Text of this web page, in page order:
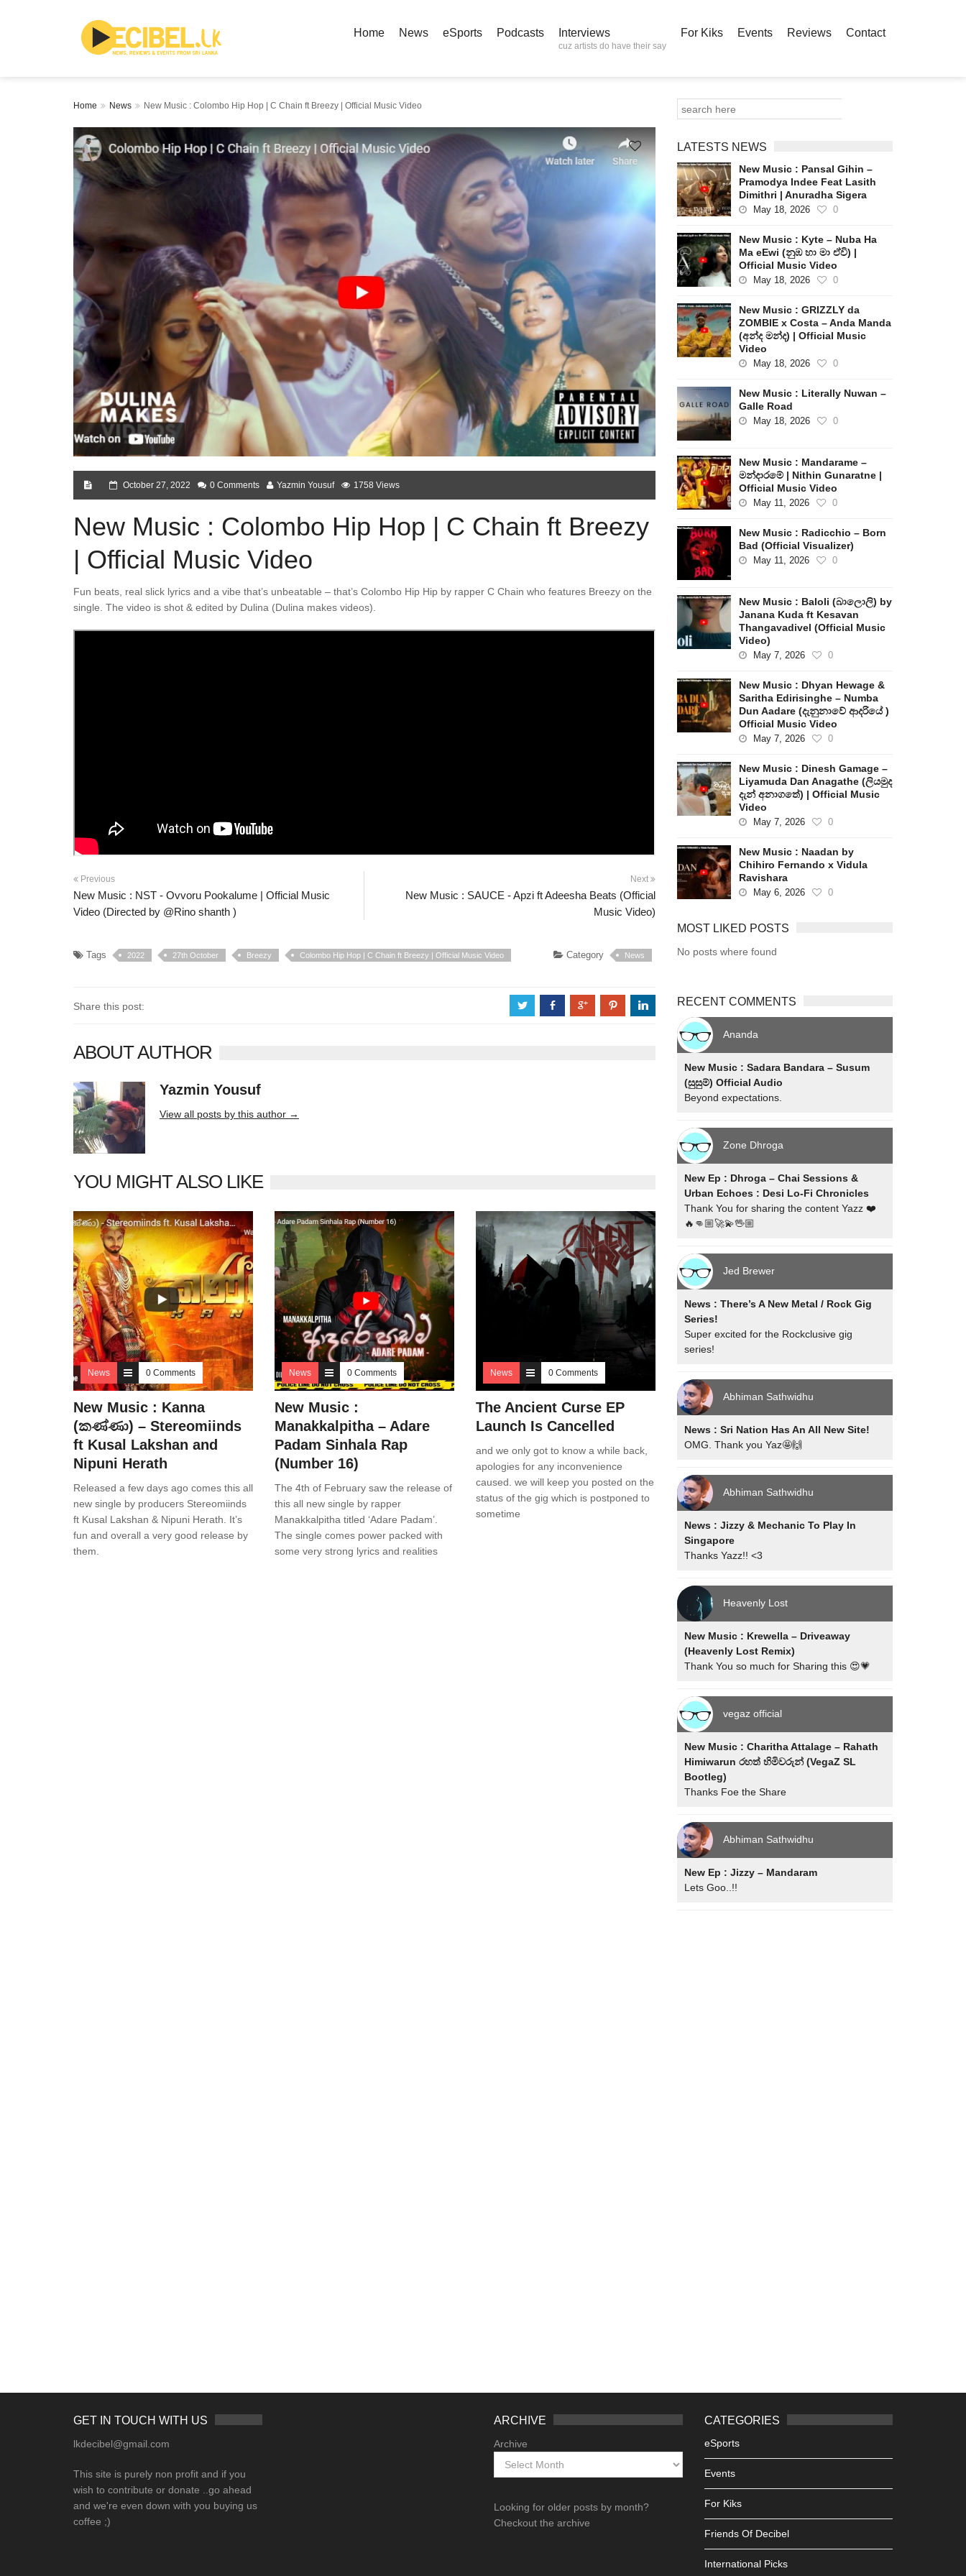
Home News eSports Podcasts Interviews
cuz artists do have their say
For Kiks Events Reviews Contact
Home News New Music : Colombo Hip Hop | C Chain ft Breezy | Official Music Video
October 27, 2022 0 Comments Yazmin Yousuf 1758 Views
New Music : Colombo Hip Hop | C Chain ft Breezy
| Official Music Video
Fun beats, real slick lyrics and a vibe that’s unbeatable – that’s Colombo Hip Hip by rapper C Chain who features Breezy on the
single. The video is shot & edited by Dulina (Dulina makes videos).
Previous
New Music : NST - Ovvoru Pookalume | Official Music
Video (Directed by @Rino shanth )
Next
New Music : SAUCE - Apzi ft Adeesha Beats (Official
Music Video)
Tags 2022 27th October Breezy Colombo Hip Hop | C Chain ft Breezy | Official Music Video Category News
Share this post: a b c d j
ABOUT AUTHOR
Yazmin Yousuf
View all posts by this author →
YOU MIGHT ALSO LIKE
News 0 Comments
New Music : Kanna
(කණ්ණා) – Stereomiinds
ft Kusal Lakshan and
Nipuni Herath
Released a few days ago comes this all
new single by producers Stereomiinds
ft Kusal Lakshan & Nipuni Herath. It’s
fun and overall a very good release by
them.
News 0 Comments
New Music :
Manakkalpitha – Adare
Padam Sinhala Rap
(Number 16)
The 4th of February saw the release of
this all new single by rapper
Manakkalpitha titled ‘Adare Padam’.
The single comes power packed with
some very strong lyrics and realities
News 0 Comments
The Ancient Curse EP
Launch Is Cancelled
and we only got to know a while back,
apologies for any inconvenience
caused. we will keep you posted on the
status of the gig which is postponed to
sometime
LATESTS NEWS
New Music : Pansal Gihin –
Pramodya Indee Feat Lasith
Dimithri | Anuradha Sigera
May 18, 2026 0
New Music : Kyte – Nuba Ha
Ma eEwi (නුඹ හා මා ඒවි) |
Official Music Video
May 18, 2026 0
New Music : GRIZZLY da
ZOMBIE x Costa – Anda Manda
(අන්ද මන්ද) | Official Music
Video
May 18, 2026 0
New Music : Literally Nuwan –
Galle Road
May 18, 2026 0
New Music : Mandarame –
මන්දාරමේ | Nithin Gunaratne |
Official Music Video
May 11, 2026 0
New Music : Radicchio – Born
Bad (Official Visualizer)
May 11, 2026 0
New Music : Baloli (බාලොලි) by
Janana Kuda ft Kesavan
Thangavadivel (Official Music
Video)
May 7, 2026 0
New Music : Dhyan Hewage &
Saritha Edirisinghe – Numba
Dun Aadare (දැනුනාවේ ආදරියේ )
Official Music Video
May 7, 2026 0
New Music : Dinesh Gamage –
Liyamuda Dan Anagathe (ලියමුද
දැන් අනාගතේ) | Official Music
Video
May 7, 2026 0
New Music : Naadan by
Chihiro Fernando x Vidula
Ravishara
May 6, 2026 0
MOST LIKED POSTS
No posts where found
RECENT COMMENTS
Ananda
New Music : Sadara Bandara – Susum
(සුසුම්) Official Audio
Beyond expectations.
Zone Dhroga
New Ep : Dhroga – Chai Sessions &
Urban Echoes : Desi Lo-Fi Chronicles
Thank You for sharing the content Yazz ❤️
🔥👊🏼🚀💫🖖🏼
Jed Brewer
News : There’s A New Metal / Rock Gig
Series!
Super excited for the Rockclusive gig
series!
Abhiman Sathwidhu
News : Sri Nation Has An All New Site!
OMG. Thank you Yaz🤩🙌
Abhiman Sathwidhu
News : Jizzy & Mechanic To Play In
Singapore
Thanks Yazz!! <3
Heavenly Lost
New Music : Krewella – Driveaway
(Heavenly Lost Remix)
Thank You so much for Sharing this 😍💗
vegaz official
New Music : Charitha Attalage – Rahath
Himiwarun රහත් හිමිවරුන් (VegaZ SL
Bootleg)
Thanks Foe the Share
Abhiman Sathwidhu
New Ep : Jizzy – Mandaram
Lets Goo..!!
GET IN TOUCH WITH US
lkdecibel@gmail.com
This site is purely non profit and if you
wish to contribute or donate ..go ahead
and we're even down with you buying us
coffee ;)
ARCHIVE
Archive
Looking for older posts by month?
Checkout the archive
CATEGORIES
eSports
Events
For Kiks
Friends Of Decibel
International Picks